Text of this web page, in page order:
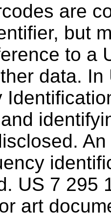
are
but
to a
data. In
US 7 295
art